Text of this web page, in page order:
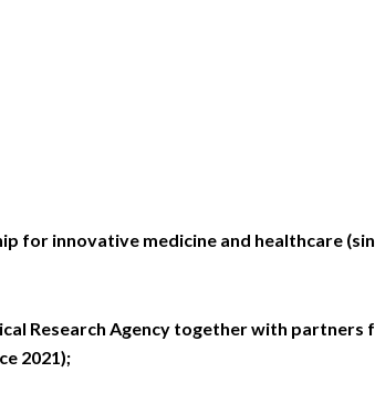
for innovative medicine and healthcare
Research Agency together with partners
2021);